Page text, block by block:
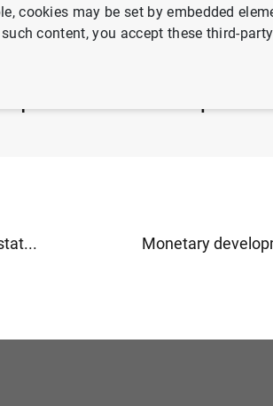
Monetary
cookies may be set by embedded
content, you accept these third-